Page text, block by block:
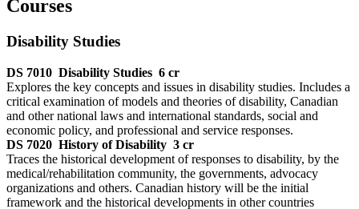
Courses
Disability Studies
DS 7010 Disability Studies 6 cr
Explores the key concepts and issues in disability studies. Includes a
critical examination of models and theories of disability, Canadian
and other national laws and international standards, social and
economic policy, and professional and service responses.
DS 7020 History of Disability 3 cr
Traces the historical development of responses to disability, by the
medical/rehabilitation community, the governments, advocacy
organizations and others. Canadian history will be the initial
framework and the historical developments in other countries